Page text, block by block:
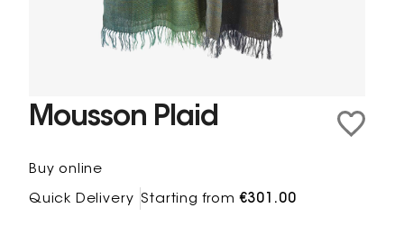
Mousson Plaid
Buy online
Quick Delivery Starting from€301.00